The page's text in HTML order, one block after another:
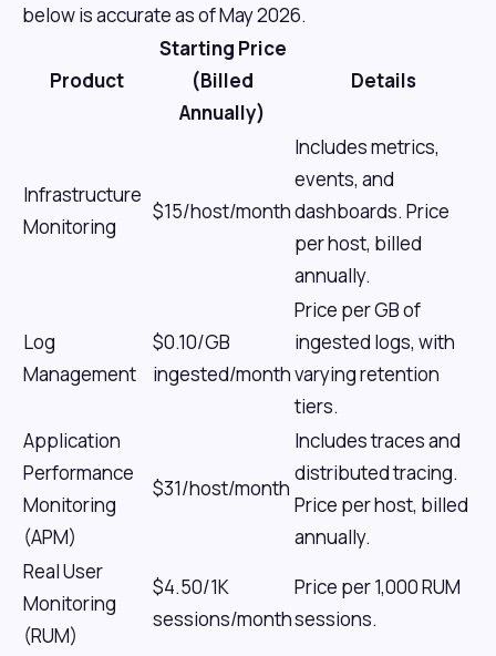
below is accurate as of May 2026.
Product
Starting Price
(Billed
Annually)
Details
Infrastructure
Monitoring
$15/host/month
Includes metrics,
events, and
dashboards. Price
per host, billed
annually.
Log
Management
$0.10/GB
ingested/month
Price per GB of
ingested logs, with
varying retention
tiers.
Application
Performance
Monitoring
(APM)
$31/host/month
Includes traces and
distributed tracing.
Price per host, billed
annually.
Real User
Monitoring
(RUM)
$4.50/1K
sessions/month
Price per 1,000 RUM
sessions.